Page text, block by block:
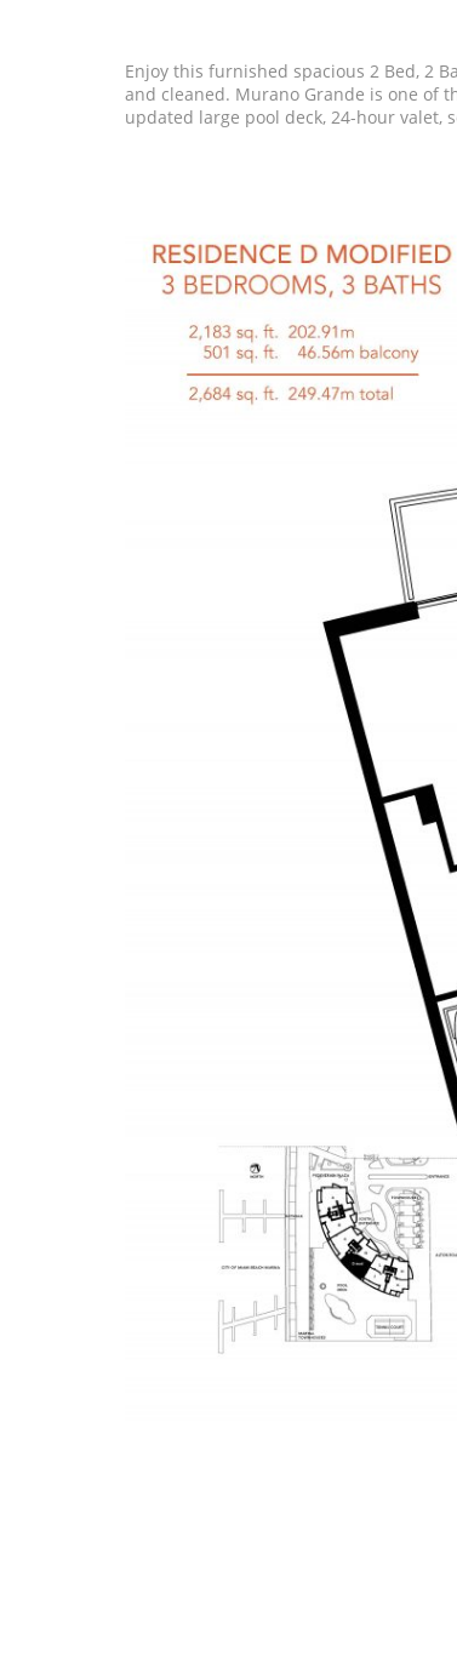
Enjoy this furnished spacious 2 Bed, 2
and cleaned. Murano Grande is one of
updated large pool deck, 24-hour valet,